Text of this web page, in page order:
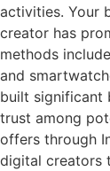
activities. Your
creator has
methods
and
built significant
trust among
offers through
digital creators